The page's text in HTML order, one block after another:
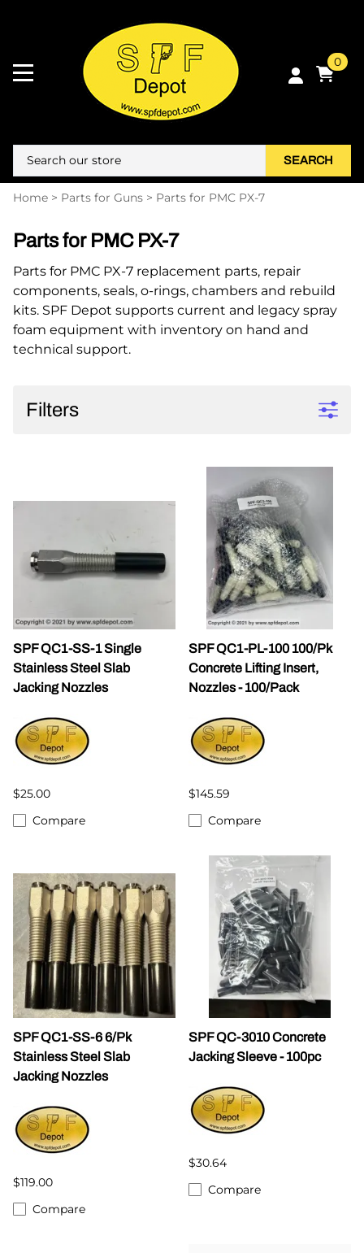
0
SEARCH
Home > Parts for Guns > Parts for PMC PX-7
Parts for PMC PX-7
Parts for PMC PX-7 replacement parts, repair
components, seals, o-rings, chambers and rebuild
kits. SPF Depot supports current and legacy spray
foam equipment with inventory on hand and
technical support.
Filters
SPF QC1-SS-1 Single
Stainless Steel Slab
Jacking Nozzles
$25.00
Compare
SPF QC1-PL-100 100/Pk
Concrete Lifting Insert,
Nozzles - 100/Pack
$145.59
Compare
SPF QC1-SS-6 6/Pk
Stainless Steel Slab
Jacking Nozzles
$119.00
Compare
SPF QC-3010 Concrete
Jacking Sleeve - 100pc
$30.64
Compare